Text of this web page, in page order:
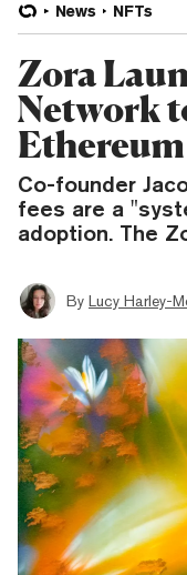
News NFTs
Zora
Network
Ethereum
Co-founder
fees are a
adoption. The
By Lucy Harley-